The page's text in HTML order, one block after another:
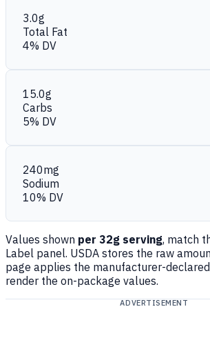
3.0g
Total Fat
4% DV
15.0g
Carbs
5% DV
240mg
Sodium
10% DV
Values shown per 32g serving, match
Label panel. USDA stores the raw
page applies the manufacturer-
render the on-package values.
ADVERTISEMENT